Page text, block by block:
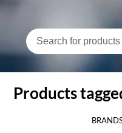
Products